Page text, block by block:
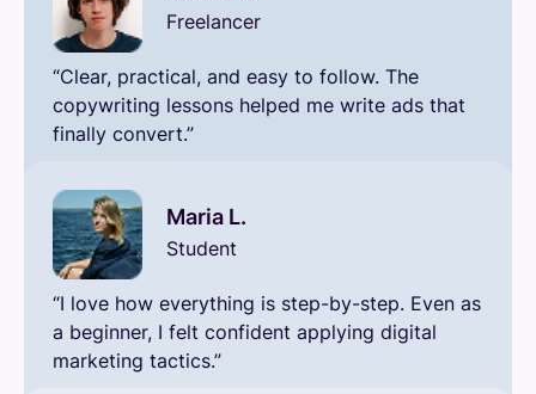
Freelancer
“Clear, practical, and easy to follow. The
copywriting lessons helped me write ads that
finally convert.”
Maria L.
Student
“I love how everything is step-by-step. Even as
a beginner, I felt confident applying digital
marketing tactics.”